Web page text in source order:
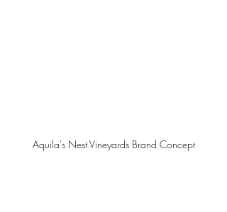
Aquila's Nest Vineyards Brand Concept